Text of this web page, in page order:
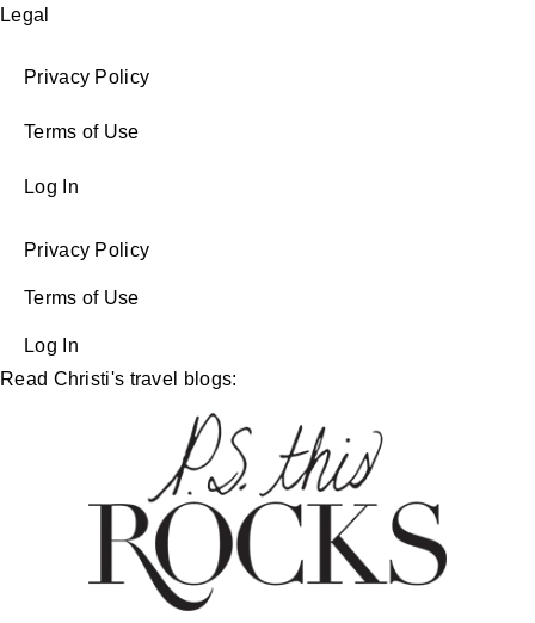
Legal
Privacy Policy
Terms of Use
Log In
Privacy Policy
Terms of Use
Log In
Read Christi's travel blogs: